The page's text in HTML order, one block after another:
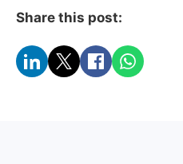
Share this post: